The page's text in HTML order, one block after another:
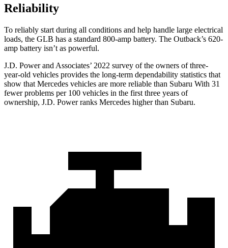
Reliability
To reliably start during all conditions and help handle large electrical
loads, the GLB has a standard 800-amp battery. The Outback’s 620-
amp battery isn’t as powerful.
J.D. Power and Associates’ 2022 survey of the owners of three-
year-old vehicles provides the long-term dependability statistics that
show that Mercedes vehicles are more reliable than Subaru With 31
fewer problems per 100 vehicles in the first three years of
ownership, J.D. Power ranks Mercedes higher than Subaru.